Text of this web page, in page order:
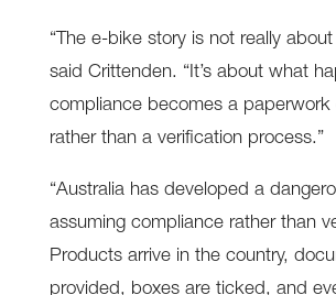
“The e-bike story is not really
said Crittenden. “It’s about what
compliance becomes a paperwork
rather than a verification process.”
“Australia has developed a
assuming compliance rather than
Products arrive in the country,
provided, boxes are ticked, and